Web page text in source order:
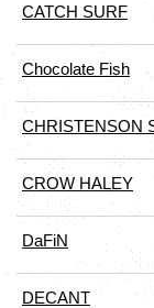
CATCH SURF
Chocolate Fish
CHRISTENSON
CROW HALEY
DaFiN
DECANT